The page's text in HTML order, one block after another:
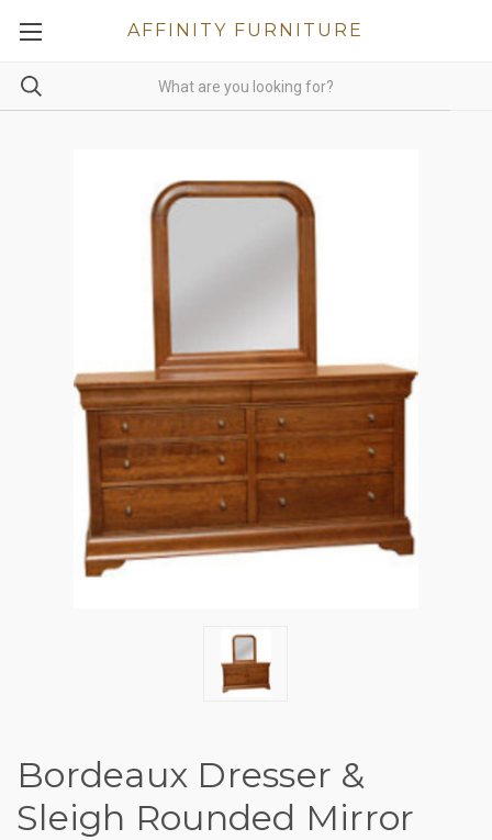
AFFINITY FURNITURE
Bordeaux Dresser &
Sleigh Rounded Mirror